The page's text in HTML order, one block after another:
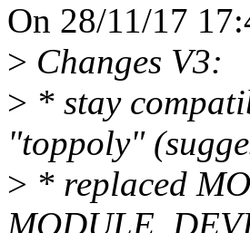
On 28/11/17
> Changes V3:
> * stay
"toppoly"
> * replaced